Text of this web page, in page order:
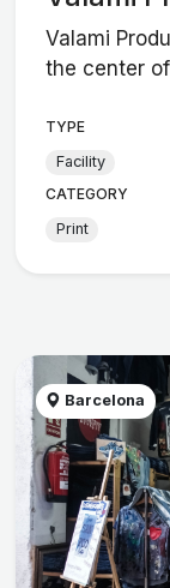
Valami
the center
TYPE
Facility
CATEGORY
Print
Barcelona